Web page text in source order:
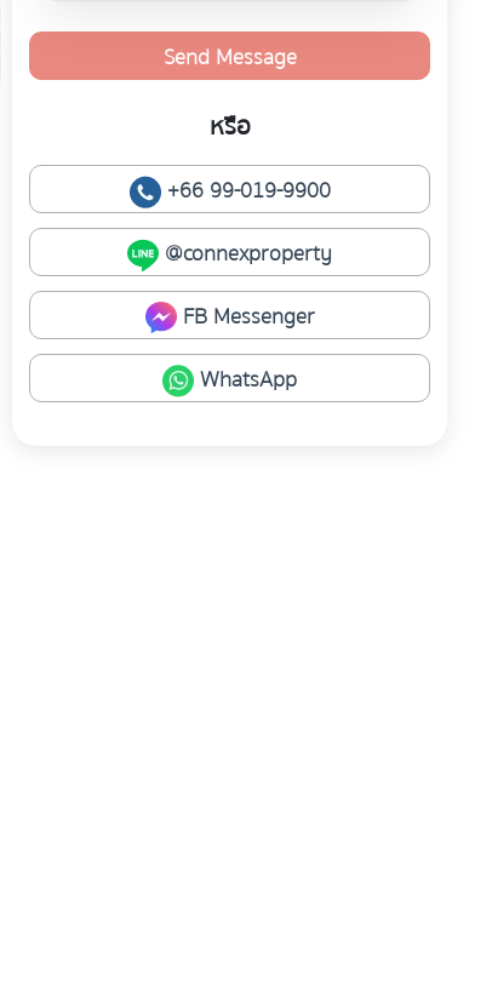
Send Message
หรือ
+66 99-019-9900
@connexproperty
FB Messenger
WhatsApp